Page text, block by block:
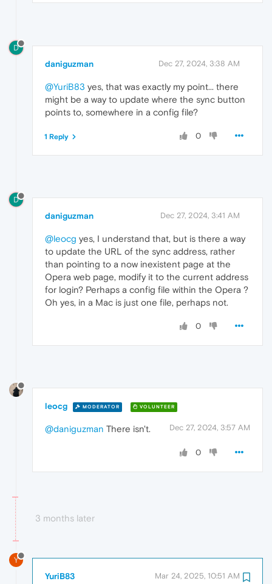
D
daniguzman Dec 27, 2024, 3:38 AM
@YuriB83 yes, that was exactly my point... there
might be a way to update where the sync button
points to, somewhere in a config file?
0
1 Reply
D
daniguzman Dec 27, 2024, 3:41 AM
@leocg yes, I understand that, but is there a way
to update the URL of the sync address, rather
than pointing to a now inexistent page at the
Opera web page, modify it to the current address
for login? Perhaps a config file within the Opera ?
Oh yes, in a Mac is just one file, perhaps not.
0
leocg MODERATOR VOLUNTEER
Dec 27, 2024, 3:57 AM
@daniguzman There isn't.
0
3 months later
Y
YuriB83 Mar 24, 2025, 10:51 AM